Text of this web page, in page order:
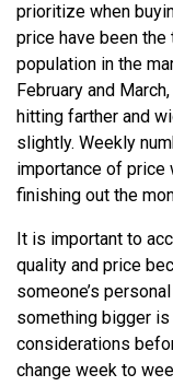
prioritize when
price have been
population in the
February and
hitting farther and
slightly. Weekly
importance of price
finishing out the
It is important to
quality and price
someone’s
something bigger is
considerations
change week to